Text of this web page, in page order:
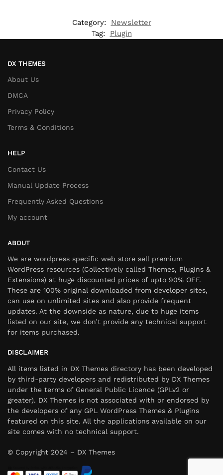
Category:
Newsletter
Tag:
Plugin
DX THEMES
About Us
DMCA
Privacy Policy
Terms & Conditions
HELP
Contact Us
Manual Update Process
Frequently Asked Questions
My account
ABOUT
We are wordpress specific web store sell premium
WordPress resources (Collectively called Themes, Plugins &
Extensions) at huge discounted prices of upto 90% OFF.
These are 100% original downloaded from developer sites,
can use on unlimited sites and also provide frequent
updates. At the downside as nature, due to huge items
listed on our site, we don’t provide any technical support
for items purchased.
DISCLAIMER
All items listed in DX Themes directory has been developed
by third-party developers and redistributed by DX Themes
under the terms of General Public Licence (GPLv2 or
greater). DX Themes is not associated with or endorsed by
the developers of any GPL WordPress Themes & Plugins
featured on this site. All the applications available on our
site comes with no technical support.
© Copyright 2024 – DX Themes